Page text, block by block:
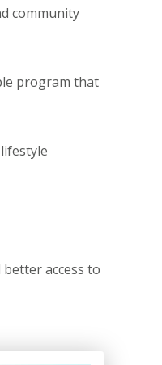
community
program that
access to